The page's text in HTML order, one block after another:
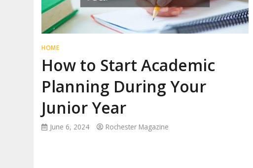
HOME
How to Start Academic
Planning During Your
Junior Year
June 6, 2024 Rochester Magazine